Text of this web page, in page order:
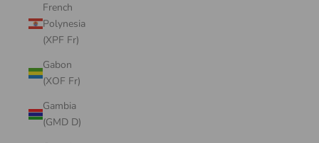
French
Polynesia
(XPF Fr)
Gabon
(XOF Fr)
Gambia
(GMD D)